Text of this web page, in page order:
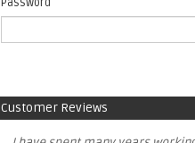
Customer Reviews